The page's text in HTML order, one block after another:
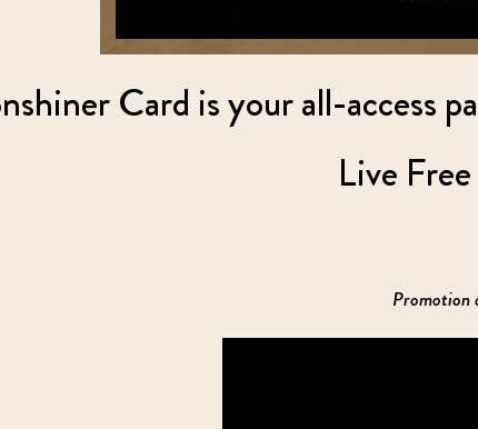
Card is your all-access
Live
Promotion